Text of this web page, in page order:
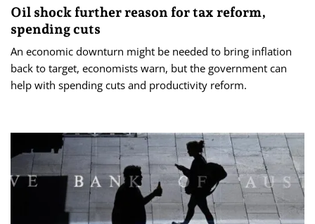
Oil shock further reason for tax reform,
spending cuts
An economic downturn might be needed to bring inflation
back to target, economists warn, but the government can
help with spending cuts and productivity reform.